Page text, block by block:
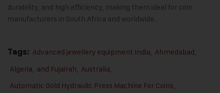
durability, and high efficiency, making them ideal for coin
manufacturers in South Africa and worldwide.
Tags: Advanced jewellery equipment India, Ahmedabad,
Algeria, and Fujairah, Australia,
Automatic Gold Hydraulic Press Machine For Coins,